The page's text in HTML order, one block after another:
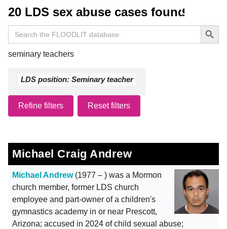
20 LDS sex abuse cases found
Search
for:
Search Button
seminary teachers
LDS position: Seminary teacher
Refine filters Reset filters
Michael Craig Andrew
Michael Andrew(1977 – ) was a Mormon
church member, former LDS church
employee and part-owner of a children's
gymnastics academy in or near Prescott,
Arizona; accused in 2024 of child sexual abuse;